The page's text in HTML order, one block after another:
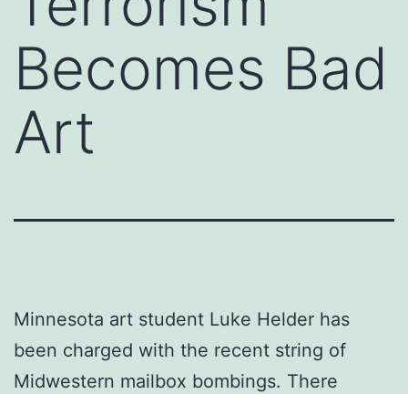
Becomes Bad
Art
Minnesota art student Luke Helder has
been charged with the recent string of
Midwestern mailbox bombings. There